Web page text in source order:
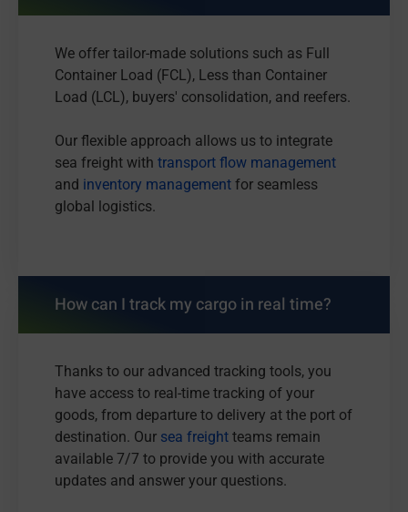
We offer tailor-made solutions such as Full
Container Load (FCL), Less than Container
Load (LCL), buyers' consolidation, and reefers.
Our flexible approach allows us to integrate
sea freight with transport flow management
and inventory management for seamless
global logistics.
How can I track my cargo in real time?
Thanks to our advanced tracking tools, you
have access to real-time tracking of your
goods, from departure to delivery at the port of
destination. Our sea freight teams remain
available 7/7 to provide you with accurate
updates and answer your questions.